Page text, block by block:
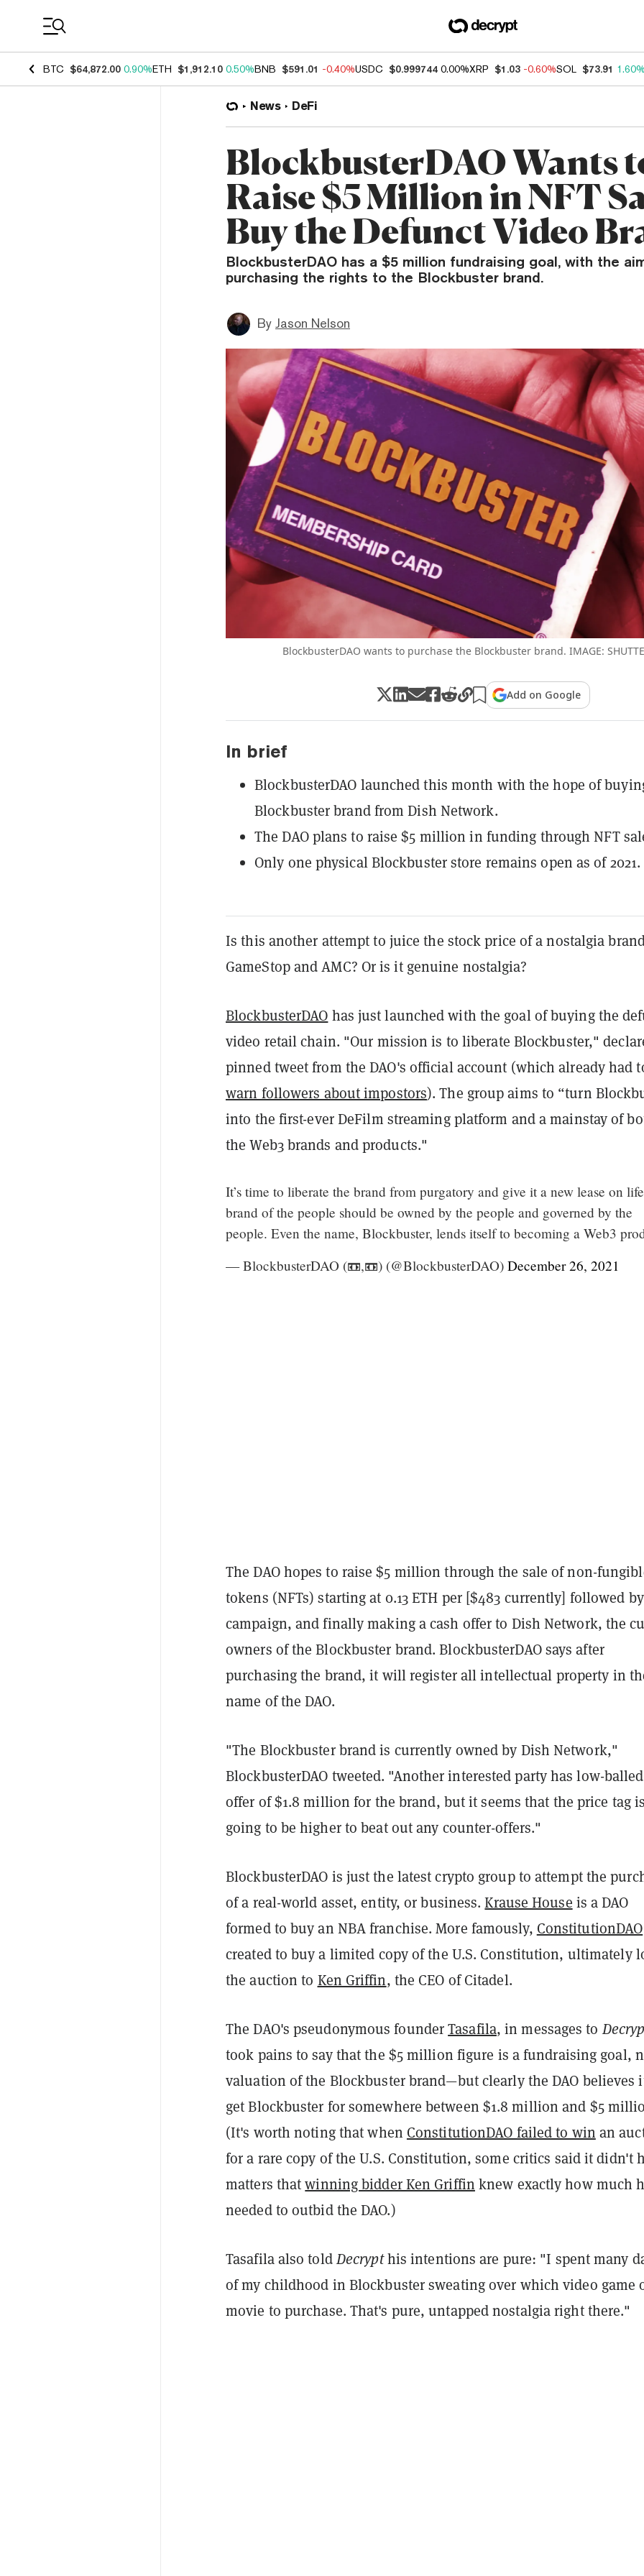
BTC $64,872.00 0.90%ETH $1,912.10 0.50%BNB $591.01 -0.40%USDC $0.999744 0.00%XRP $1.03 -0.60%SOL $73.91 1.60%
News DeFi
BlockbusterDAO Wants
Raise $5 Million in NFT
Buy the Defunct Video
BlockbusterDAO has a $5 million fundraising goal, with the
purchasing the rights to the Blockbuster brand.
By Jason Nelson
BlockbusterDAO wants to purchase the Blockbuster brand. IMAGE:
Add on Google
In brief
BlockbusterDAO launched this month with the hope of
Blockbuster brand from Dish Network.
The DAO plans to raise $5 million in funding through NFT
Only one physical Blockbuster store remains open as of 2021.
Is this another attempt to juice the stock price of a nostalgia
GameStop and AMC? Or is it genuine nostalgia?
BlockbusterDAO has just launched with the goal of buying the
video retail chain. "Our mission is to liberate Blockbuster,"
pinned tweet from the DAO's official account (which already had
warn followers about impostors). The group aims to “turn
into the first-ever DeFilm streaming platform and a mainstay of
the Web3 brands and products."
It’s time to liberate the brand from purgatory and give it a new lease on
brand of the people should be owned by the people and governed by the
people. Even the name, Blockbuster, lends itself to becoming a Web3
— BlockbusterDAO (📼,📼) (@BlockbusterDAO) December 26, 2021
The DAO hopes to raise $5 million through the sale of non-
tokens (NFTs) starting at 0.13 ETH per [$483 currently] followed
campaign, and finally making a cash offer to Dish Network, the
owners of the Blockbuster brand. BlockbusterDAO says after
purchasing the brand, it will register all intellectual property in
name of the DAO.
"The Blockbuster brand is currently owned by Dish Network,"
BlockbusterDAO tweeted. "Another interested party has low-
offer of $1.8 million for the brand, but it seems that the price tag is
going to be higher to beat out any counter-offers."
BlockbusterDAO is just the latest crypto group to attempt the
of a real-world asset, entity, or business.Krause House is a DAO
formed to buy an NBA franchise. More famously, ConstitutionDAO
created to buy a limited copy of the U.S. Constitution, ultimately
the auction to Ken Griffin, the CEO of Citadel.
The DAO's pseudonymous founderTasafila, in messages to
took pains to say that the $5 million figure is a fundraising goal,
valuation of the Blockbuster brand—but clearly the DAO believes
get Blockbuster for somewhere between $1.8 million and $5
(It's worth noting that when ConstitutionDAO failed to win an
for a rare copy of the U.S. Constitution, some critics said it didn't
matters thatwinning bidder Ken Griffin knew exactly how much
needed to outbid the DAO.)
Tasafila also toldDecrypthis intentions are pure: "I spent many
of my childhood in Blockbuster sweating over which video game
movie to purchase. That's pure, untapped nostalgia right there."